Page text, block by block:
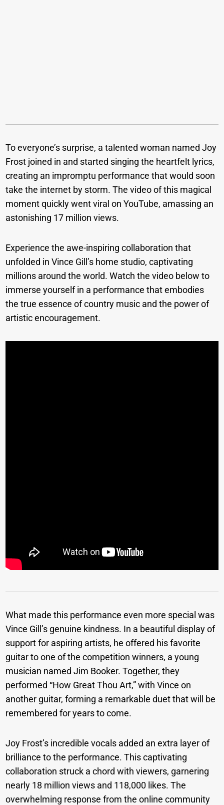
To everyone’s surprise, a talented woman named Joy
Frost joined in and started singing the heartfelt lyrics,
creating an impromptu performance that would soon
take the internet by storm. The video of this magical
moment quickly went viral on YouTube, amassing an
astonishing 17 million views.
Experience the awe-inspiring collaboration that
unfolded in Vince Gill’s home studio, captivating
millions around the world. Watch the video below to
immerse yourself in a performance that embodies
the true essence of country music and the power of
artistic encouragement.
What made this performance even more special was
Vince Gill’s genuine kindness. In a beautiful display of
support for aspiring artists, he offered his favorite
guitar to one of the competition winners, a young
musician named Jim Booker. Together, they
performed “How Great Thou Art,” with Vince on
another guitar, forming a remarkable duet that will be
remembered for years to come.
Joy Frost’s incredible vocals added an extra layer of
brilliance to the performance. This captivating
collaboration struck a chord with viewers, garnering
nearly 18 million views and 118,000 likes. The
overwhelming response from the online community